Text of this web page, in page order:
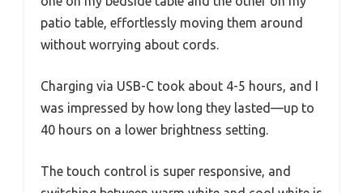
patio table, effortlessly moving them around
without worrying about cords.
Charging via USB-C took about 4-5 hours, and I
was impressed by how long they lasted—up to
40 hours on a lower brightness setting.
The touch control is super responsive, and